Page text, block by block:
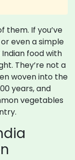
them. If you’ve
even a simple
food with
They’re not a
woven into the
years, and
vegetables